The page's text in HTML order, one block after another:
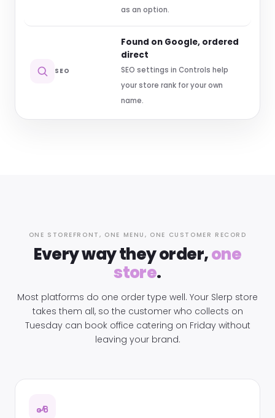
as an option.
SEO
Found on Google, ordered
direct
SEO settings in Controls help
your store rank for your own
name.
ONE STOREFRONT, ONE MENU, ONE CUSTOMER RECORD
Every way they order,one
store.
Most platforms do one order type well. Your Slerp store
takes them all, so the customer who collects on
Tuesday can book office catering on Friday without
leaving your brand.